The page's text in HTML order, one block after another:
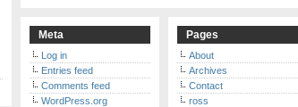
Meta
Log in
Entries feed
Comments feed
WordPress.org
Pages
About
Archives
Contact
ross